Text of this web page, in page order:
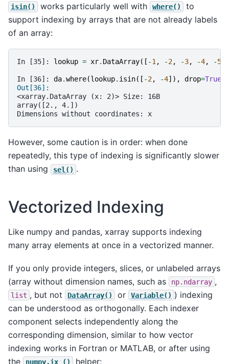
isin() works particularly well with where()
to
support indexing by arrays that are not already labels
of an array:
In [35]: lookup = xr. DataArray([ -1, -2, -3, -4, -5
In [36]: da.where(lookup. isin([ -2, -4]), drop=True
Out[36]:
<xarray.DataArray (x: 2)> Size: 16B
array([2., 4.])
Dimensions without coordinates: x
However, some caution is in order: when done
repeatedly, this type of indexing is significantly slower
than using
sel() .
Vectorized Indexing
Like numpy and pandas, xarray supports indexing
many array elements at once in a vectorized manner.
If you only provide integers, slices, or unlabeled arrays
(array without dimension names, such as
np.ndarray ,
list , but not DataArray() or Variable() ) indexing
can be understood as orthogonally. Each indexer
component selects independently along the
corresponding dimension, similar to how vector
indexing works in Fortran or MATLAB, or after using
the
numpy.ix_() helper: